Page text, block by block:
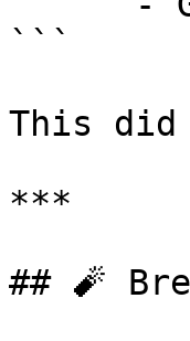
```
This
***
## 🧨